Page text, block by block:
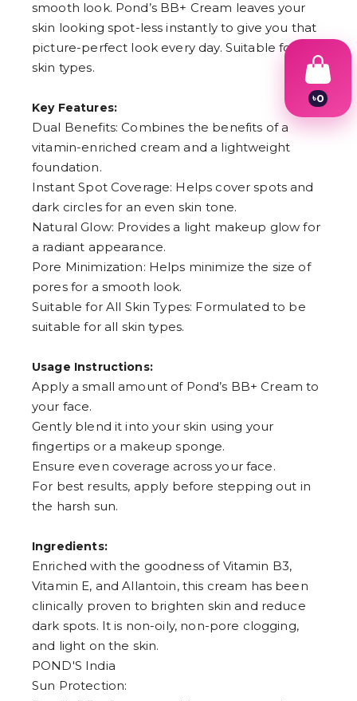
smooth look. Pond’s BB+ Cream leaves your
skin looking spot-less instantly to give you that
picture-perfect look every day. Suitable for all
skin types.
Key Features:
Dual Benefits: Combines the benefits of a
vitamin-enriched cream and a lightweight
foundation.
Instant Spot Coverage: Helps cover spots and
dark circles for an even skin tone.
Natural Glow: Provides a light makeup glow for
a radiant appearance.
Pore Minimization: Helps minimize the size of
pores for a smooth look.
Suitable for All Skin Types: Formulated to be
suitable for all skin types.
Usage Instructions:
Apply a small amount of Pond’s BB+ Cream to
your face.
Gently blend it into your skin using your
fingertips or a makeup sponge.
Ensure even coverage across your face.
For best results, apply before stepping out in
the harsh sun.
Ingredients:
Enriched with the goodness of Vitamin B3,
Vitamin E, and Allantoin, this cream has been
clinically proven to brighten skin and reduce
dark spots. It is non-oily, non-pore clogging,
and light on the skin.
POND'S India
Sun Protection:
৳0
9